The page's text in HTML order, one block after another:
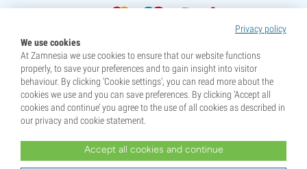
Privacy policy
We use cookies
At Zamnesia we use cookies to ensure that our website functions
properly, to save your preferences and to gain insight into visitor
behaviour. By clicking ‘Cookie settings’, you can read more about the
cookies we use and you can save preferences. By clicking ‘Accept all
cookies and continue’ you agree to the use of all cookies as described in
our privacy and cookie statement.
Accept all cookies and continue